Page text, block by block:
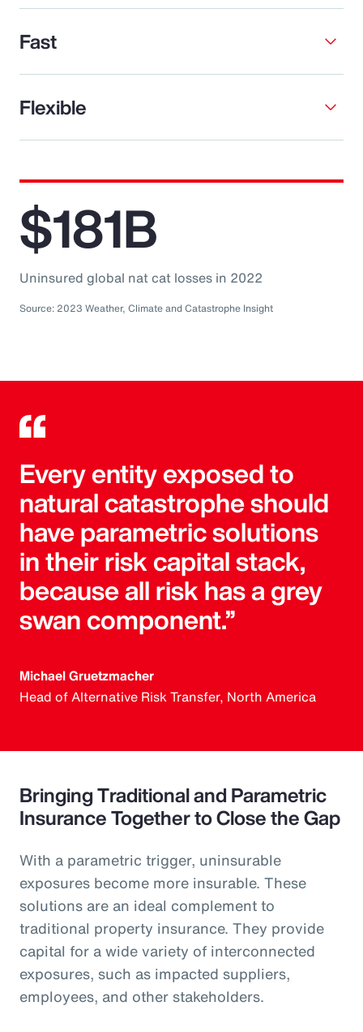
Fast
Flexible
$181B
Uninsured global nat cat losses in 2022
Source: 2023 Weather, Climate and Catastrophe Insight
Every entity exposed to
natural catastrophe should
have parametric solutions
in their risk capital stack,
because all risk has a grey
swan component.”
Michael Gruetzmacher
Head of Alternative Risk Transfer, North America
Bringing Traditional and Parametric
Insurance Together to Close the Gap
With a parametric trigger, uninsurable
exposures become more insurable. These
solutions are an ideal complement to
traditional property insurance. They provide
capital for a wide variety of interconnected
exposures, such as impacted suppliers,
employees, and other stakeholders.